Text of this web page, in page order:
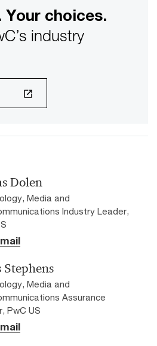
Your choices.
industry
Dolen
Media and
Industry Leader,
Stephens
Media and
Assurance
PwC US